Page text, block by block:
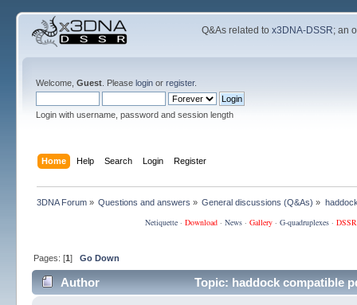
Q&As related tox3DNA-DSSR; an
Welcome, Guest. Please loginor register.
Login with username, password and session length
Home Help Search Login Register
3DNA Forum» Questions and answers » General discussions (Q&As) »
Netiquette· Download· News· Gallery· G-quadruplexes·
Pages: [1] Go Down
Author Topic: haddock compatible